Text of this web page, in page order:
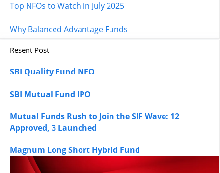
Top NFOs to Watch in July 2025
Why Balanced Advantage Funds
Resent Post
SBI Quality Fund NFO
SBI Mutual Fund IPO
Mutual Funds Rush to Join the SIF Wave: 12
Approved, 3 Launched
Magnum Long Short Hybrid Fund